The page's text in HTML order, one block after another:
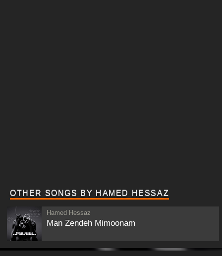
OTHER SONGS BY HAMED HESSAZ
Hamed Hessaz
Man Zendeh Mimoonam